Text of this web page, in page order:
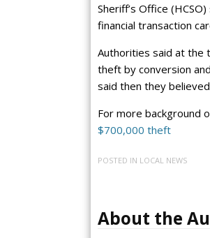
Sheriff’s Office
financial transaction
Authorities said at the
theft by conversion
said then they
For more background
$700,000 theft
POSTED IN LOCAL NEWS
About the